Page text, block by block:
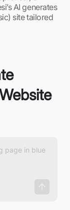
AI generates
site tailored